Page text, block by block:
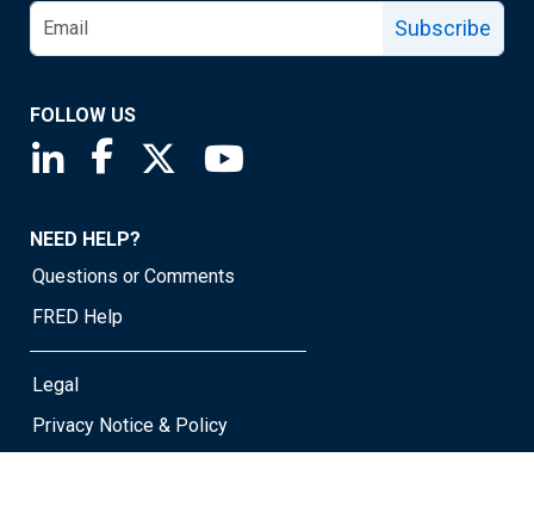
Subscribe
FOLLOW US
Saint Louis Fed linkedin page
Saint Louis Fed facebook page
Saint Louis Fed X page
NEED HELP?
Questions or Comments
FRED Help
Legal
Privacy Notice & Policy